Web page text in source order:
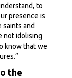
to
presence is
saints and
not idolising
know that we
the